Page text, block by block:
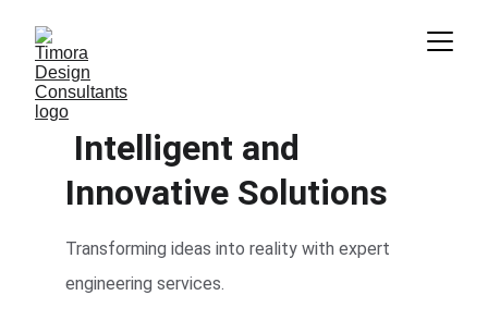
Innovative Solutions
Transforming ideas into reality with expert
engineering services.